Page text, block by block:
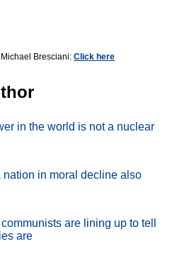
Bresciani: Click here
in the world is not a nuclear
in moral decline also
are lining up to tell
are